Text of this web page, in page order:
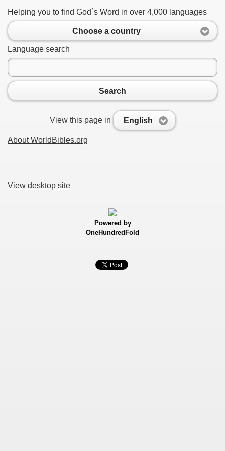
Helping you to find God`s Word in over 4,000 languages
Choose a country
Language search
Search
View this page in English
About WorldBibles.org
View desktop site
Powered by
OneHundredFold